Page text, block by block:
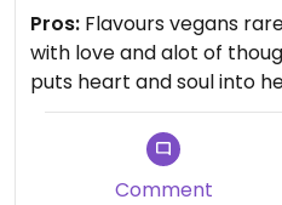
flavours and creativity.
favourite like banoffee
flavours that I personally
to taste in years and am
non vegans (and even
given some too that
taste or texture from the
Pros: Flavours vegans
with love and alot of
puts heart and soul into
Comment